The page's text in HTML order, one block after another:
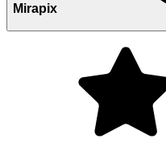
Mirapix